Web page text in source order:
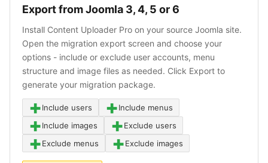
Export from Joomla 3, 4, 5 or 6
Install Content Uploader Pro on your source Joomla site.
Open the migration export screen and choose your
options - include or exclude user accounts, menu
structure and image files as needed. Click Export to
generate your migration package.
+Include users +Include menus
+Include images +Exclude users
+Exclude menus +Exclude images